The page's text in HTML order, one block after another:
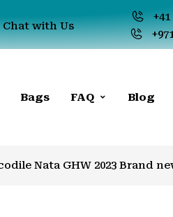
Chat with Us
+41
Bags FAQ Blog
Nata GHW 2023 Brand